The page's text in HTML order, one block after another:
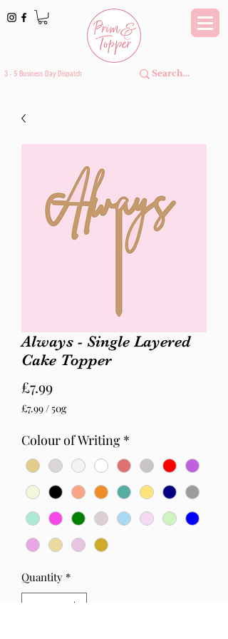
3 - 5 Business Day Dispatch
Always - Single Layered
Cake Topper
£7.99Price
£7.99/ 50g
per
50
Grams
Colour of Writing *
Quantity *